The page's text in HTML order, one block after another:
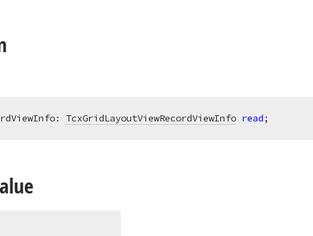
TcxGridLayoutViewRecordViewInfo read;